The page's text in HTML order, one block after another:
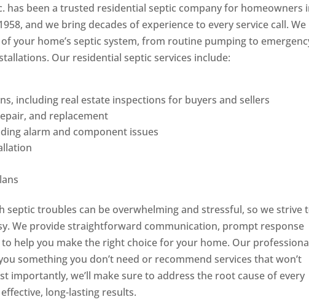
has been a trusted residential septic company for homeowners
and we bring decades of experience to every service call. We
your home’s septic system, from routine pumping to
Our residential septic services include:
including real estate inspections for buyers and sellers
and replacement
alarm and component issues
septic troubles can be overwhelming and stressful, so we strive
We provide straightforward communication, prompt response
help you make the right choice for your home. Our
something you don’t need or recommend services that won’t
importantly, we’ll make sure to address the root cause of every
long-lasting results.